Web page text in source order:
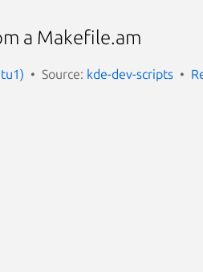
a Makefile.am
Source: kde-dev-scripts